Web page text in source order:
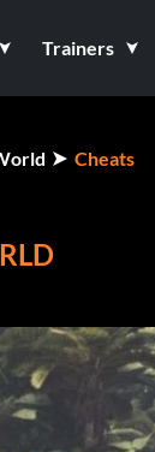
Trainers
Cheats